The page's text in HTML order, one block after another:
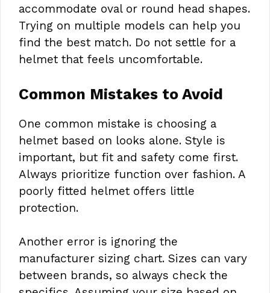
accommodate oval or round head shapes.
Trying on multiple models can help you
find the best match. Do not settle for a
helmet that feels uncomfortable.
Common Mistakes to Avoid
One common mistake is choosing a
helmet based on looks alone. Style is
important, but fit and safety come first.
Always prioritize function over fashion. A
poorly fitted helmet offers little
protection.
Another error is ignoring the
manufacturer sizing chart. Sizes can vary
between brands, so always check the